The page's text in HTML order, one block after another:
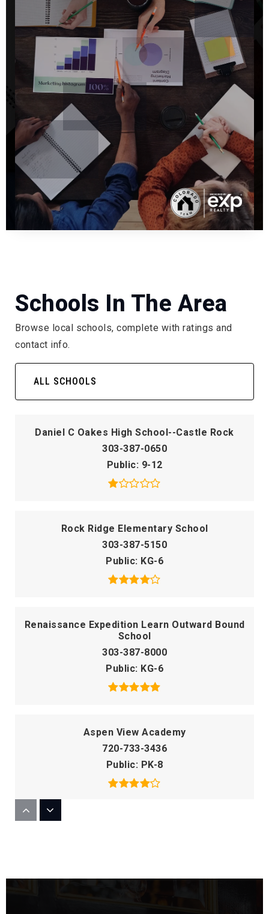
Schools In The Area
Browse local schools, complete with ratings and
contact info.
ALL SCHOOLS
Daniel C Oakes High School--Castle Rock
303-387-0650
Public 9-12
Rock Ridge Elementary School
303-387-5150
Public KG-6
Renaissance Expedition Learn Outward Bound
School
303-387-8000
Public KG-6
Aspen View Academy
720-733-3436
Public PK-8